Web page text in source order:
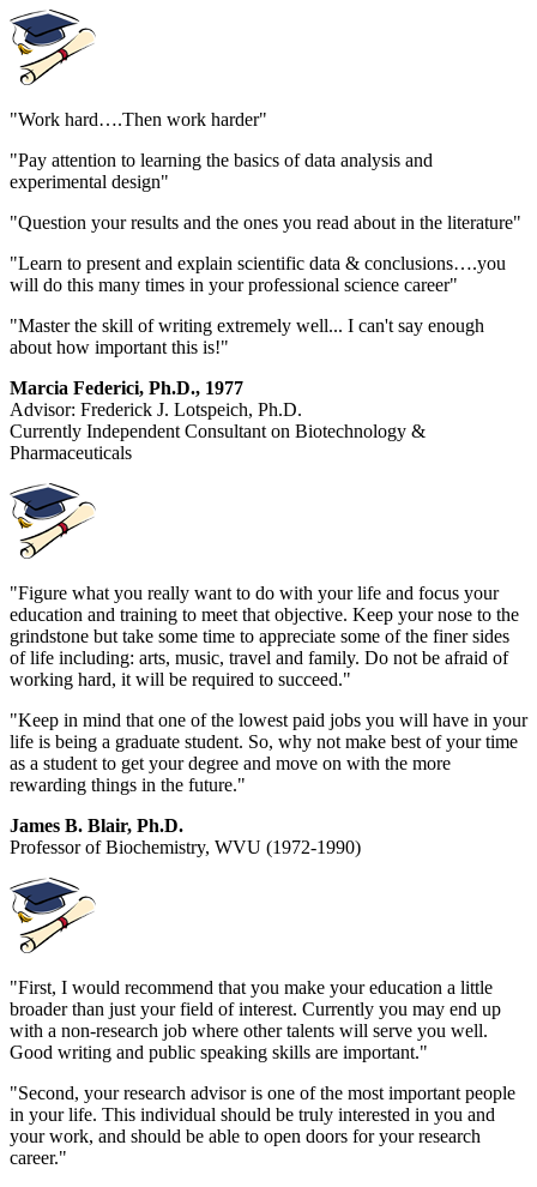
"Work hard….Then work harder"
"Pay attention to learning the basics of data analysis and
experimental design"
"Question your results and the ones you read about in the literature"
"Learn to present and explain scientific data & conclusions….you
will do this many times in your professional science career"
"Master the skill of writing extremely well... I can't say enough
about how important this is!"
Marcia Federici, Ph.D., 1977
Advisor: Frederick J. Lotspeich, Ph.D.
Currently Independent Consultant on Biotechnology &
Pharmaceuticals
"Figure what you really want to do with your life and focus your
education and training to meet that objective. Keep your nose to the
grindstone but take some time to appreciate some of the finer sides
of life including: arts, music, travel and family. Do not be afraid of
working hard, it will be required to succeed."
"Keep in mind that one of the lowest paid jobs you will have in your
life is being a graduate student. So, why not make best of your time
as a student to get your degree and move on with the more
rewarding things in the future."
James B. Blair, Ph.D.
Professor of Biochemistry, WVU (1972-1990)
"First, I would recommend that you make your education a little
broader than just your field of interest. Currently you may end up
with a non-research job where other talents will serve you well.
Good writing and public speaking skills are important."
"Second, your research advisor is one of the most important people
in your life. This individual should be truly interested in you and
your work, and should be able to open doors for your research
career."